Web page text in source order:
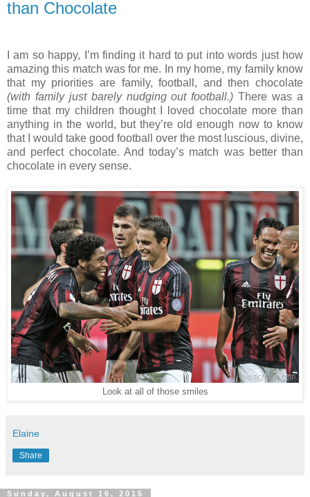
than Chocolate
I am so happy, I’m finding it hard to put into words just how
amazing this match was for me. In my home, my family know
that my priorities are family, football, and then chocolate
(with family just barely nudging out football.) There was a
time that my children thought I loved chocolate more than
anything in the world, but they’re old enough now to know
that I would take good football over the most luscious, divine,
and perfect chocolate. And today’s match was better than
chocolate in every sense.
Look at all of those smiles
Elaine
Share
Sunday, August 16, 2015